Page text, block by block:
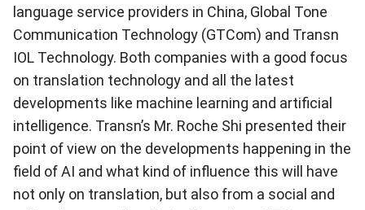
language service providers in China, Global Tone
Communication Technology (GTCom) and Transn
IOL Technology. Both companies with a good focus
on translation technology and all the latest
developments like machine learning and artificial
intelligence. Transn’s Mr. Roche Shi presented their
point of view on the developments happening in the
field of AI and what kind of influence this will have
not only on translation, but also from a social and